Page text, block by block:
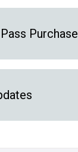
Purchase